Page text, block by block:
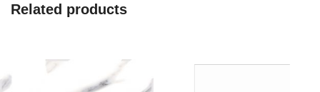
Related products